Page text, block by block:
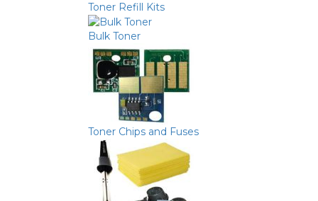
Toner Refill Kits
Bulk Toner
Toner Chips and Fuses